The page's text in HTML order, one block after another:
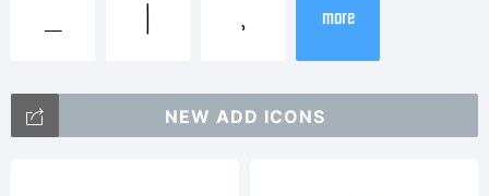
Copyright:
| ‚ more
NEW ADD ICONS